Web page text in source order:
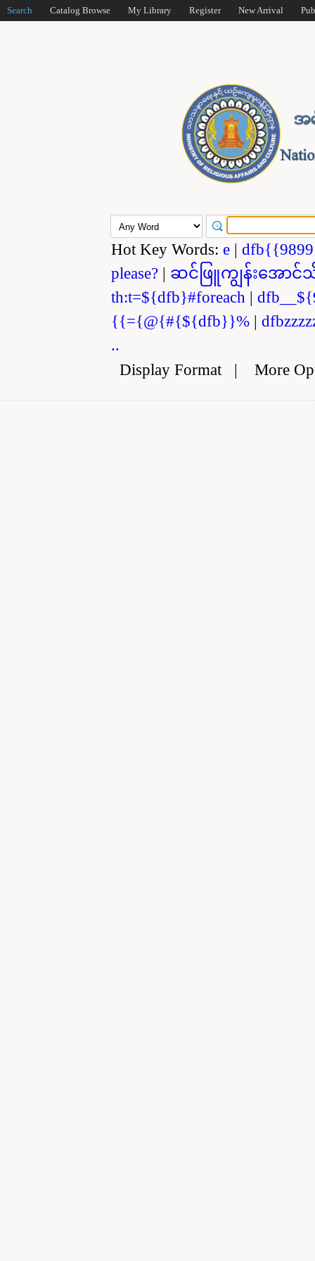
Search Catalog Browse My Library Register New Arrival
Hot Key Words: e |
please? | ဆင်ဖြူကျွန်းအောင်
th:t=${dfb}#foreach |
{{={@{#{${dfb}}% |
..
Display Format| More